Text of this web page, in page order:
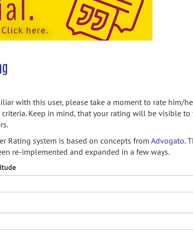
with this user, please take a moment to rate him/
Keep in mind, that your rating will be visible to
Rating system is based on concepts from Advogato.
re-implemented and expanded in a few ways.